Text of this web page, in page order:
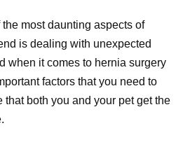
most daunting aspects of
is dealing with unexpected
when it comes to hernia surgery
factors that you need to
that both you and your pet get the